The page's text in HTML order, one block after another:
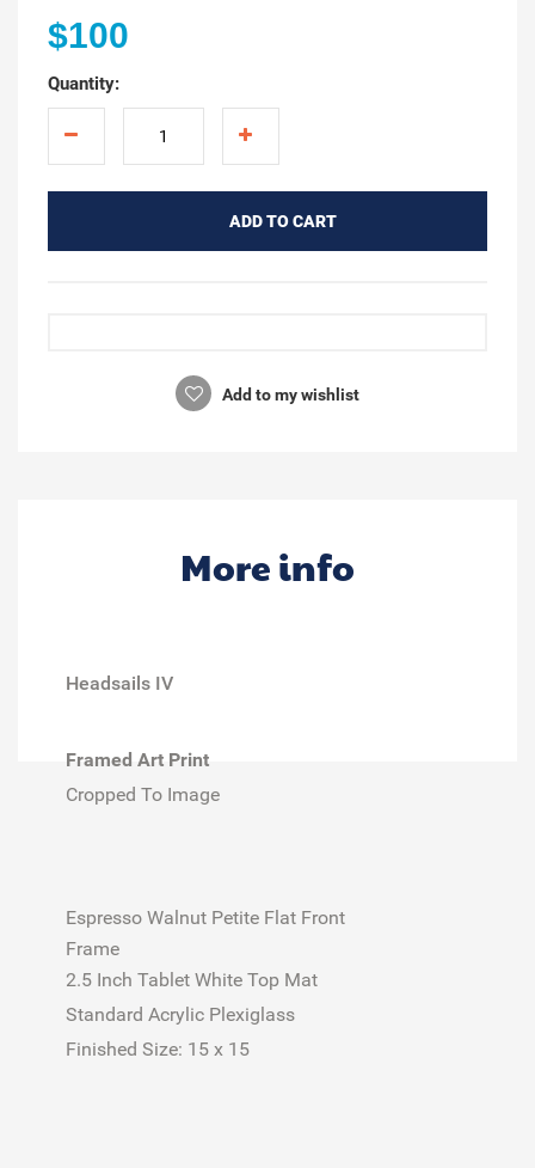
$100
Quantity:
ADD TO CART
Add to my wishlist
More info
Headsails IV
Framed Art Print
Cropped To Image
Espresso Walnut Petite Flat Front
Frame
2.5 Inch Tablet White Top Mat
Standard Acrylic Plexiglass
Finished Size: 15 x 15